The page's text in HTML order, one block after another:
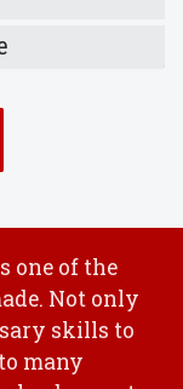
one of the
Not only
skills to
many